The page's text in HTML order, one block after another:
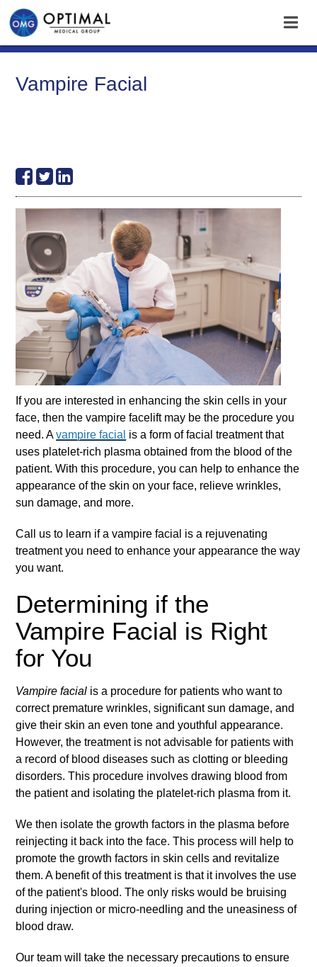
Vampire Facial
If you are interested in enhancing the skin cells in your
face, then the vampire facelift may be the procedure you
need. Avampire facial is a form of facial treatment that
uses platelet-rich plasma obtained from the blood of the
patient. With this procedure, you can help to enhance the
appearance of the skin on your face, relieve wrinkles,
sun damage, and more.
Call us to learn if avampire facial is a rejuvenating
treatment you need to enhance your appearance the way
you want.
Determining if the
Vampire Facial is Right
for You
Vampire facial is a procedure for patients who want to
correct premature wrinkles, significant sun damage, and
give their skin an even tone and youthful appearance.
However, the treatment is not advisable for patients with
a record of blood diseases such as clotting or bleeding
disorders. This procedure involves drawing blood from
the patient and isolating the platelet-rich plasma from it.
We then isolate the growth factors in the plasma before
reinjecting it back into the face. This process will help to
promote the growth factors in skin cells and revitalize
them. A benefit of this treatment is that it involves the use
of the patient's blood. The only risks would be bruising
during injection or micro-needling and the uneasiness of
blood draw.
Our team will take the necessary precautions to ensure